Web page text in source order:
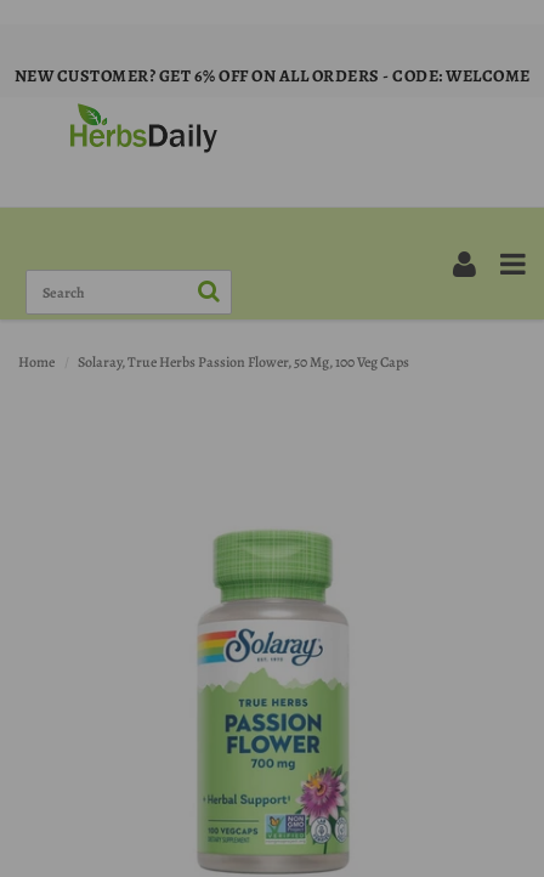
NEW CUSTOMER? GET 6% OFF ON ALL ORDERS - CODE: WELCOME
Home Solaray, True Herbs Passion Flower, 50 Mg, 100 Veg Caps